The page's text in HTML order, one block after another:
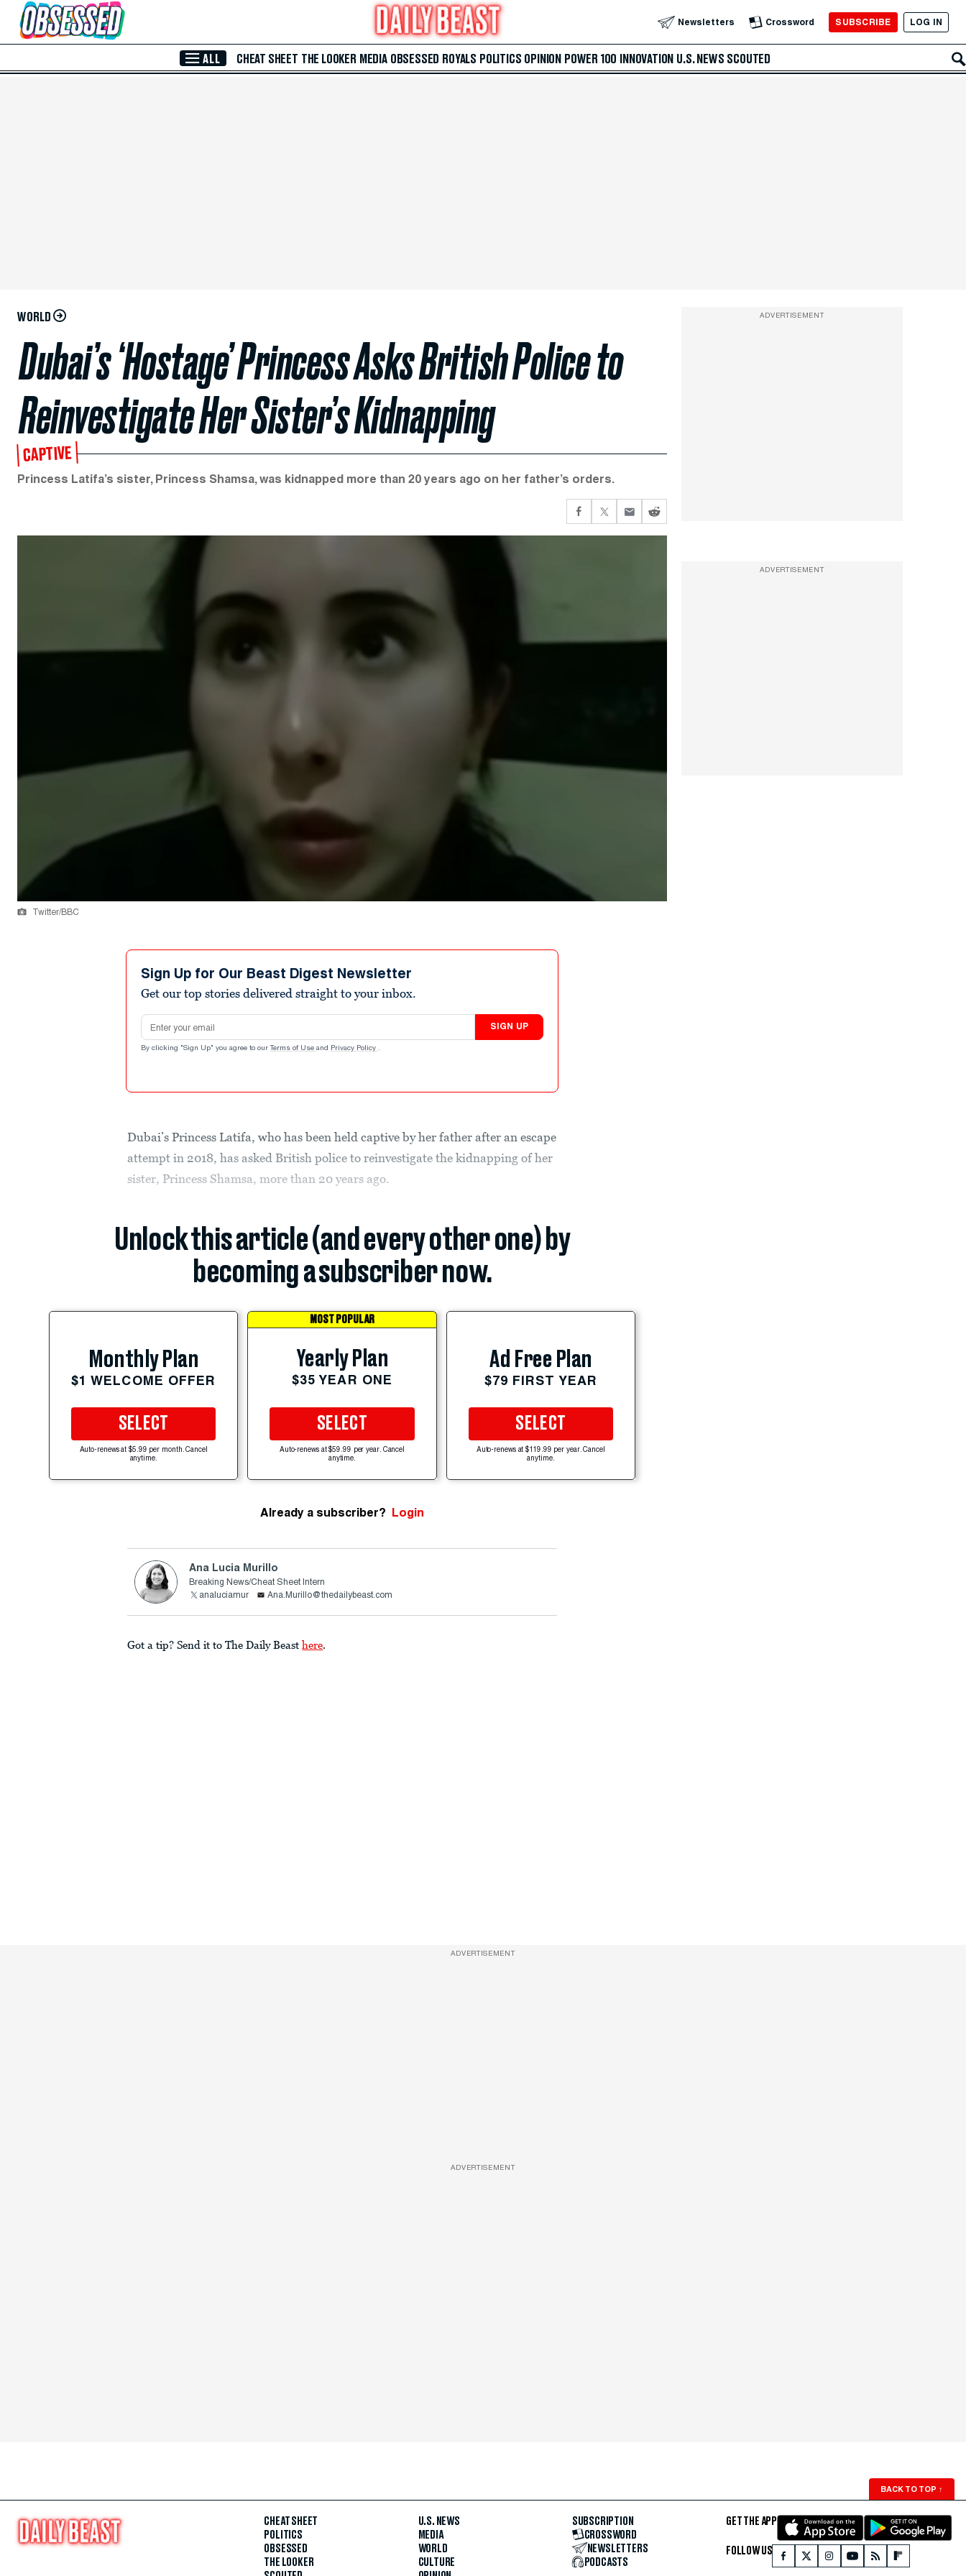
Skip to Main Content Newsletters Crossword SUBSCRIBE LOG IN
ALL CHEAT SHEET THE LOOKER MEDIA OBSESSED ROYALS POLITICS OPINION POWER 100 INNOVATION U.S. NEWS SCOUTED
WORLD
Dubai’s ‘Hostage’ Princess Asks British Police to
Reinvestigate Her Sister’s Kidnapping
CAPTIVE
Princess Latifa’s sister, Princess Shamsa, was kidnapped more than 20 years ago on her father’s orders.
Twitter/BBC
Sign Up for Our Beast Digest Newsletter
Get our top stories delivered straight to your inbox.
Email address
SIGN UP
By clicking "Sign Up" you agree to our Terms of Use and Privacy Policy .
Dubai’s Princess Latifa, who has been held captive by her father after an escape
attempt in 2018, has asked British police to reinvestigate the kidnapping of her
sister, Princess Shamsa, more than 20 years ago.
Unlock this article (and every other one) by
becoming a subscriber now.
Monthly Plan
$1 WELCOME OFFER
SELECT
Auto-renews at $5.99 per month. Cancel
anytime.
MOST POPULAR
Yearly Plan
$35 YEAR ONE
SELECT
Auto-renews at $59.99 per year. Cancel
anytime.
Ad Free Plan
$79 FIRST YEAR
SELECT
Auto-renews at $119.99 per year. Cancel
anytime.
Already a subscriber? Login
Ana Lucia Murillo
Breaking News/Cheat Sheet Intern
analuciamur
Ana.Murillo@thedailybeast.com
Got a tip? Send it to The Daily Beast here.
ADVERTISEMENT
ADVERTISEMENT
ADVERTISEMENT
ADVERTISEMENT
BACK TO TOP ↑
CHEAT SHEET
POLITICS
OBSESSED
THE LOOKER
U.S. NEWS
MEDIA
WORLD
CULTURE
SUBSCRIPTION
CROSSWORD
NEWSLETTERS
PODCASTS
GET THE APP
FOLLOW US